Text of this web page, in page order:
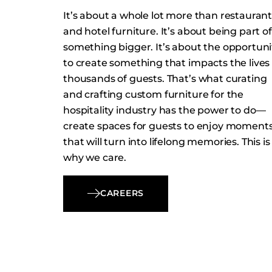
It’s about a whole lot more than restaurant
and hotel furniture. It’s about being part of
something bigger. It’s about the
to create something that impacts the lives
thousands of guests. That’s what curating
and crafting custom furniture for the
hospitality industry has the power to do—
create spaces for guests to enjoy
that will turn into lifelong memories. This is
why we care.
CAREERS